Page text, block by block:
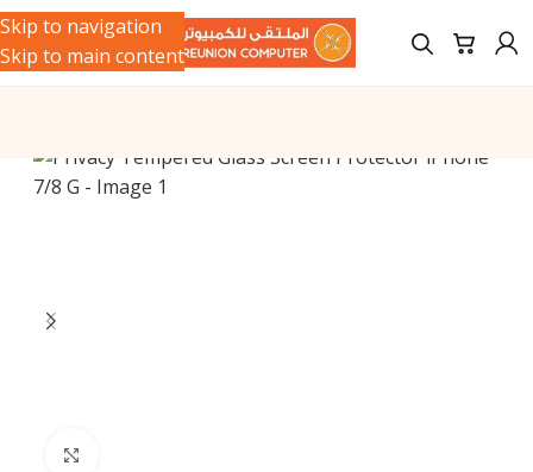
Skip to navigation
Skip to main content